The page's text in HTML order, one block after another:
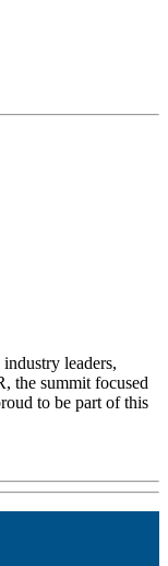
leaders,
the summit focused
to be part of this